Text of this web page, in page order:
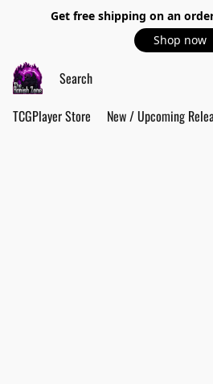
Get free shipping on an
Shop now
TCGPlayer Store New / Upcoming